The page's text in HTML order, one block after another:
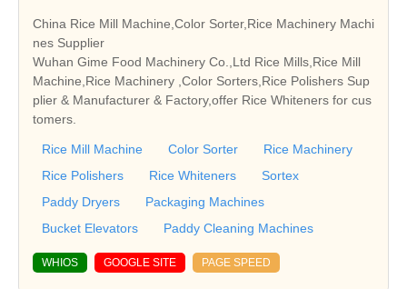
China Rice Mill Machine,Color Sorter,Rice Machinery Machi
nes Supplier
Wuhan Gime Food Machinery Co.,Ltd Rice Mills,Rice Mill
Machine,Rice Machinery ,Color Sorters,Rice Polishers Sup
plier & Manufacturer & Factory,offer Rice Whiteners for cus
tomers.
Rice Mill Machine Color Sorter
Rice Machinery
Rice Polishers
Rice Whiteners
Sortex
Paddy Dryers
Packaging Machines
Bucket Elevators
Paddy Cleaning Machines
WHIOS GOOGLE SITE PAGE SPEED